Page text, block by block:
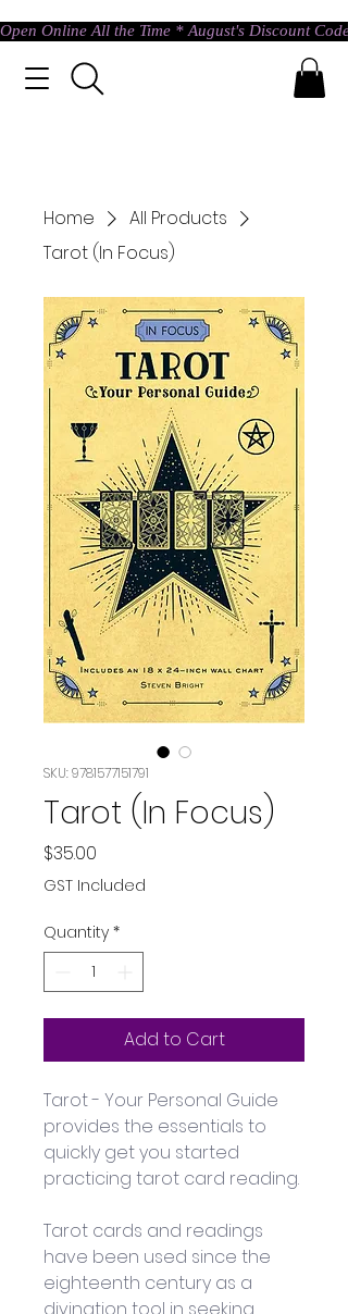
Open Online All the Time * August's Discount
Home
All Products
Tarot (In Focus)
SKU: 9781577151791
Tarot (In Focus)
$35.00
GST Included
Quantity *
Add to Cart
Tarot - Your Personal Guide
provides the essentials to
quickly get you started
practicing tarot card reading.
Tarot cards and readings
have been used since the
eighteenth century as a